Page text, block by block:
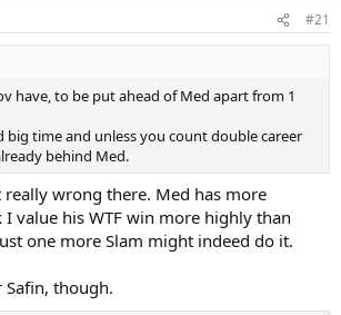
#21
have, to be put ahead of Med apart from 1
big time and unless you count double career
behind Med.
wrong there. Med has more
value his WTF win more highly than
one more Slam might indeed do it.
Safin, though.